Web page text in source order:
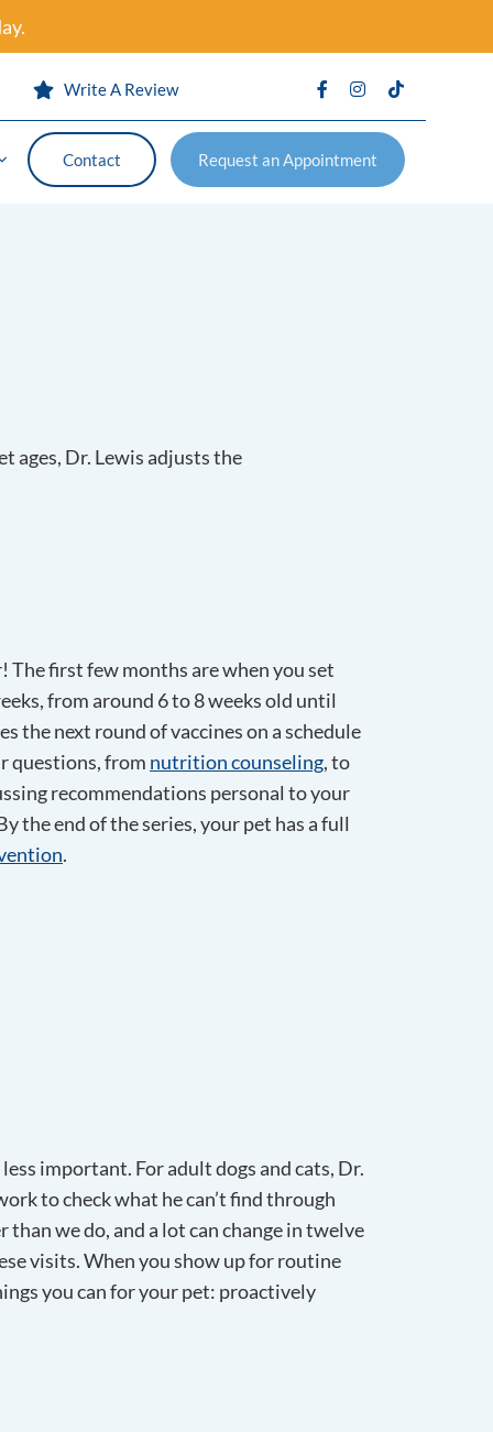
Write A Review
Contact
Request an Appointment
ages, Dr. Lewis adjusts the
The first few months are when you set
from around 6 to 8 weeks old until
the next round of vaccines on a schedule
questions, from nutrition counseling, to
recommendations personal to your
the end of the series, your pet has a full
.
important. For adult dogs and cats, Dr.
to check what he can’t find through
than we do, and a lot can change in twelve
visits. When you show up for routine
you can for your pet: proactively